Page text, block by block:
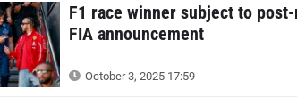
F1 race winner subject to
FIA announcement
October 3, 2025 17:59